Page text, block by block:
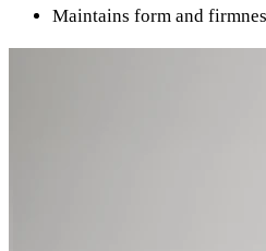
Maintains form and